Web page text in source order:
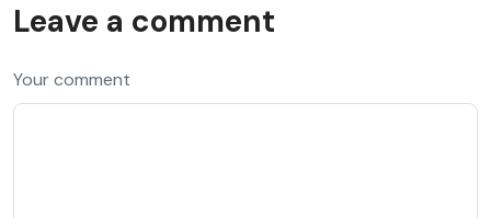
Leave a comment
Your comment